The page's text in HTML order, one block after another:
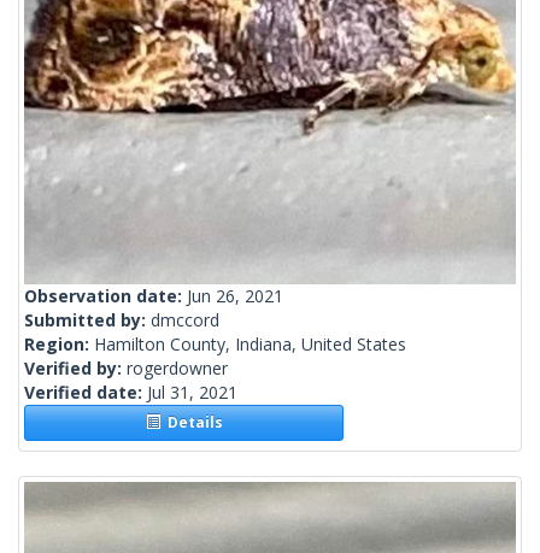
Observation date: Jun 26, 2021
Submitted by: dmccord
Region: Hamilton County, Indiana, United States
Verified by: rogerdowner
Verified date: Jul 31, 2021
Details